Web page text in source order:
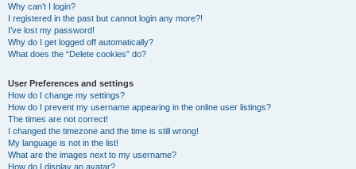
Why can’t I login?
I registered in the past but cannot login any more?!
I’ve lost my password!
Why do I get logged off automatically?
What does the “Delete cookies” do?
User Preferences and settings
How do I change my settings?
How do I prevent my username appearing in the online user listings?
The times are not correct!
I changed the timezone and the time is still wrong!
My language is not in the list!
What are the images next to my username?
How do I display an avatar?